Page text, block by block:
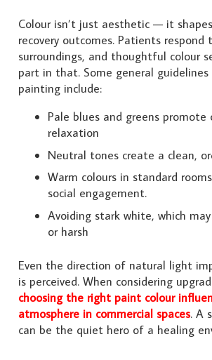
Colour isn’t just aesthetic — it
recovery outcomes. Patients respond
surroundings, and thoughtful colour
part in that. Some general
painting include:
Pale blues and greens promote
relaxation
Neutral tones create a clean,
Warm colours in standard
social engagement.
Avoiding stark white, which
or harsh
Even the direction of natural light
is perceived. When considering
choosing the right paint colour
atmosphere in commercial spaces. A
can be the quiet hero of a healing